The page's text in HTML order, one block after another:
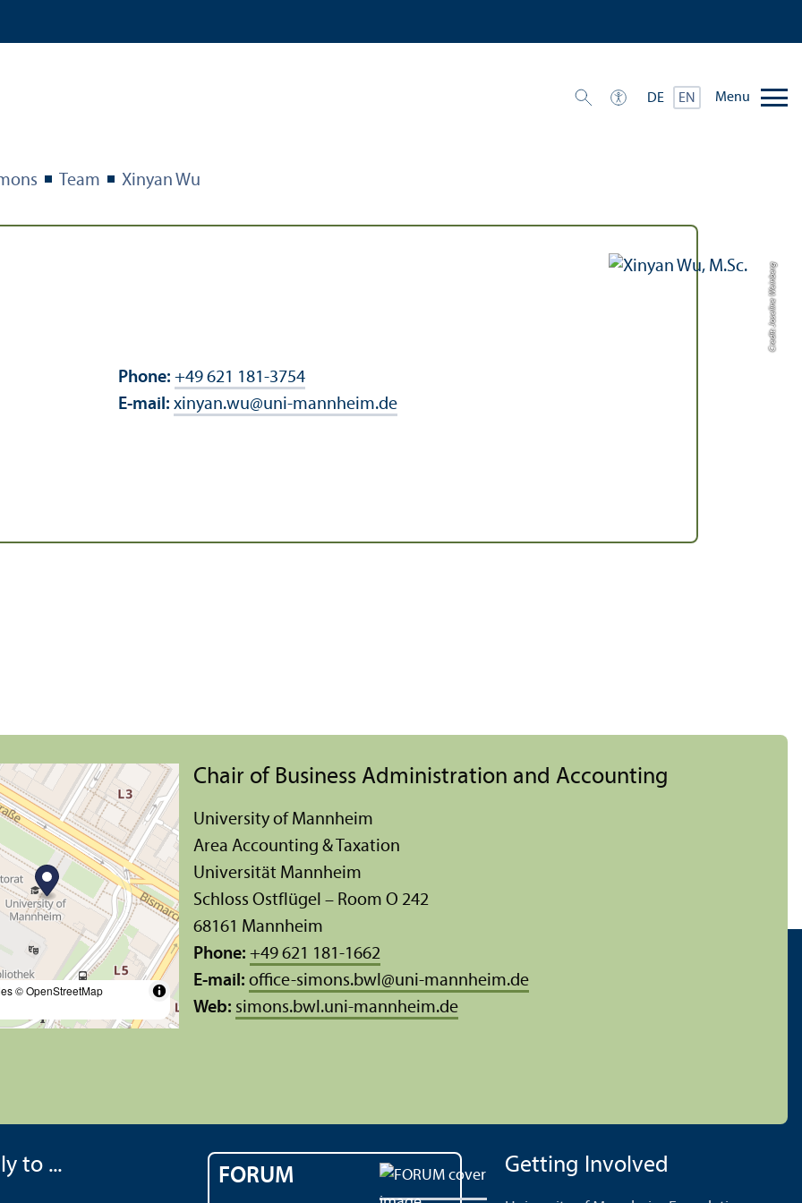
DE EN Menu
Team Xinyan Wu
Credit: Joseline Weinberg
Phone: +49 621 181-3754
E-mail: xinyan.wu@uni-mannheim.de
© OpenStreetMap
Chair of Business Administration and Accounting
University of Mannheim
Area Accounting & Taxation
Universität Mannheim
Schloss Ostflügel – Room O 242
68161 Mannheim
Phone: +49 621 181-1662
E-mail: office-simons.bwl @uni-mannheim.de
Web: simons.bwl.uni-mannheim.de
to ... FORUM Getting Involved